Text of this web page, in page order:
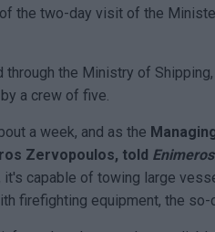
the two-day visit of the
through the Ministry of
a crew of five.
a week, and as the
Zervopoulos, told
it's capable of towing large
firefighting equipment, the so-